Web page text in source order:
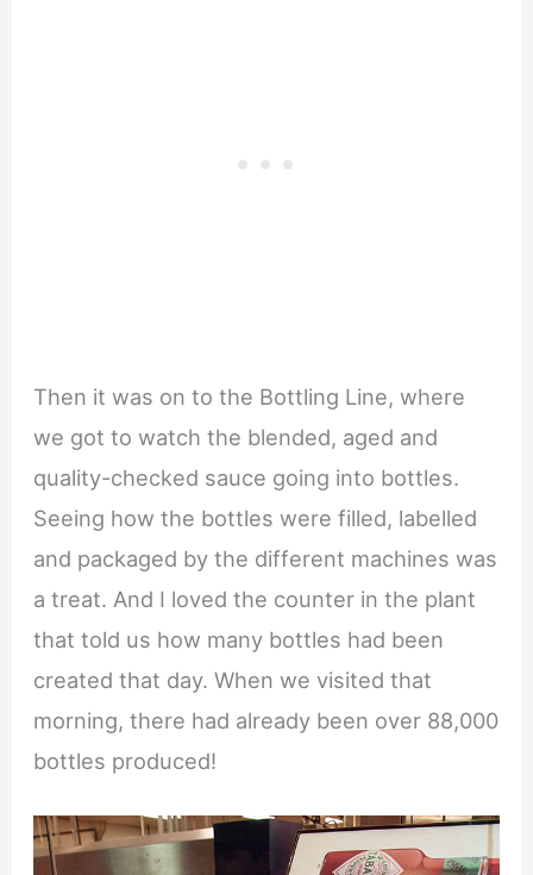
Then it was on to the Bottling Line, where
we got to watch the blended, aged and
quality-checked sauce going into bottles.
Seeing how the bottles were filled, labelled
and packaged by the different machines was
a treat. And I loved the counter in the plant
that told us how many bottles had been
created that day. When we visited that
morning, there had already been over 88,000
bottles produced!